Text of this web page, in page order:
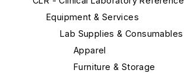
Equipment & Services
Lab Supplies & Consumables
Apparel
Furniture & Storage